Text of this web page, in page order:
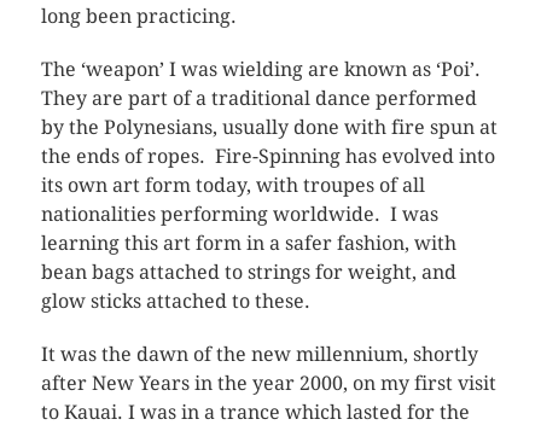
long been practicing.
The ‘weapon’ I was wielding are known as ‘Poi’.
They are part of a traditional dance performed
by the Polynesians, usually done with fire spun at
the ends of ropes. Fire-Spinning has evolved into
its own art form today, with troupes of all
nationalities performing worldwide. I was
learning this art form in a safer fashion, with
bean bags attached to strings for weight, and
glow sticks attached to these.
It was the dawn of the new millennium, shortly
after New Years in the year 2000, on my first visit
to Kauai. I was in a trance which lasted for the